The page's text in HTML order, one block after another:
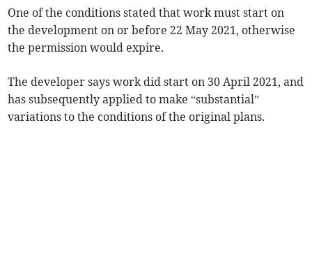
One of the conditions stated that work must start on
the development on or before 22 May 2021, otherwise
the permission would expire.
The developer says work did start on 30 April 2021, and
has subsequently applied to make “substantial”
variations to the conditions of the original plans.